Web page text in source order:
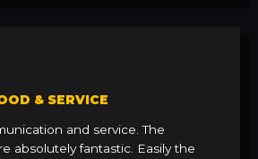
& SERVICE
and service. The
absolutely fantastic. Easily the